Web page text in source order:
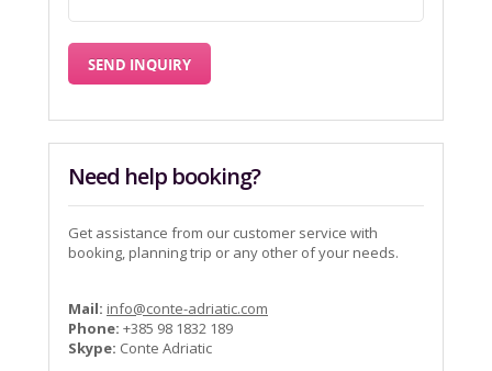
Need help booking?
Get assistance from our customer service with
booking, planning trip or any other of your needs.
Mail: info@conte-adriatic.com
Phone: +385 98 1832 189
Skype: Conte Adriatic